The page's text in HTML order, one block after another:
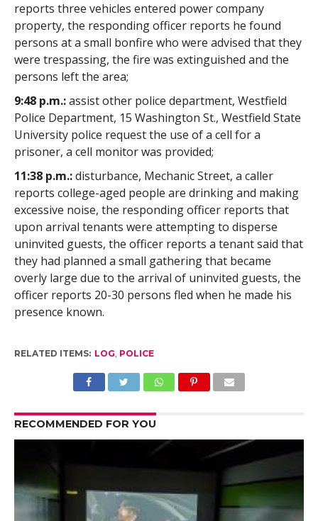
reports three vehicles entered power company
property, the responding officer reports he found
persons at a small bonfire who were advised that they
were trespassing, the fire was extinguished and the
persons left the area;
9:48 p.m.:assist other police department, Westfield
Police Department, 15 Washington St., Westfield State
University police request the use of a cell for a
prisoner, a cell monitor was provided;
11:38 p.m.:disturbance, Mechanic Street, a caller
reports college-aged people are drinking and making
excessive noise, the responding officer reports that
upon arrival tenants were attempting to disperse
uninvited guests, the officer reports a tenant said that
they had planned a small gathering that became
overly large due to the arrival of uninvited guests, the
officer reports 20-30 persons fled when he made his
presence known.
RELATED ITEMS: LOG, POLICE
RECOMMENDED FOR YOU